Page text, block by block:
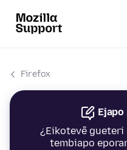
Firefox
¿Eikotevẽ gueteri
tembiapo